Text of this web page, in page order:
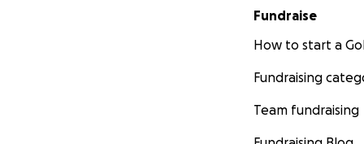
Fundraise
How to start a
Fundraising
Team fundraising